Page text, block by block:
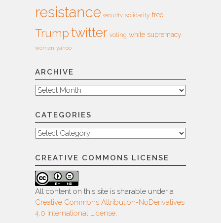
resistance security solidarity treo
Trump twitter voting white supremacy
women yahoo
ARCHIVE
Archive
CATEGORIES
Categories
CREATIVE COMMONS LICENSE
All content on this site is sharable under a
Creative Commons Attribution-NoDerivatives
4.0 International License.